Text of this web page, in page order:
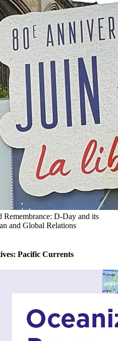
Remembrance: D-Day and its
and Global Relations
Pacific Currents